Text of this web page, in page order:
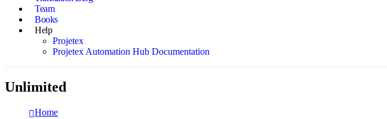
Team
Books
Help
Projetex
Projetex Automation Hub Documentation
Unlimited
Home